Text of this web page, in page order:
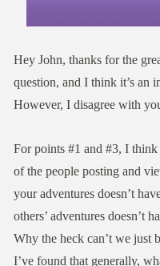
Hey John, thanks for the
question, and I think it’s an
However, I disagree with
For points #1 and #3, I
of the people posting and
your adventures doesn’t
others’ adventures doesn’t
Why the heck can’t we just
I’ve found that generally,